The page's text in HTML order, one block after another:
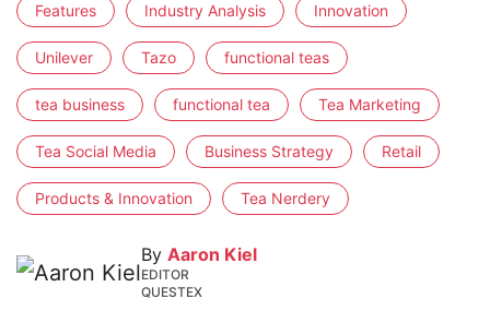
Features Industry Analysis Innovation
Unilever Tazo functional teas
tea business functional tea Tea Marketing
Tea Social Media Business Strategy Retail
Products & Innovation Tea Nerdery
By Aaron Kiel
EDITOR
QUESTEX